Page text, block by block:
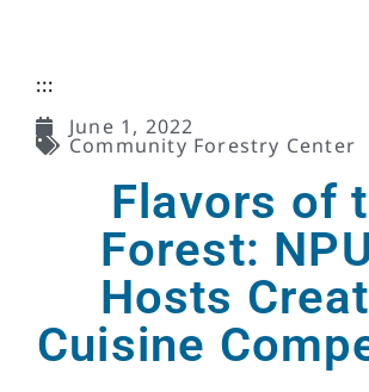
:::
June 1, 2022
Community Forestry Center
Flavors of
Forest:
Hosts
Cuisine